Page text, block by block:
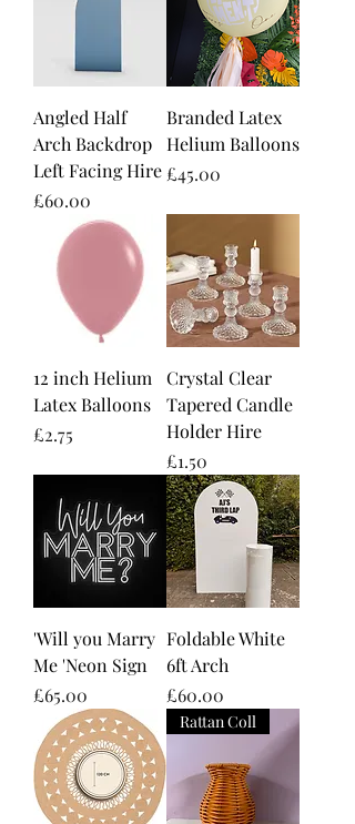
Angled Half
Arch Backdrop
Left Facing Hire
Price
£60.00
Branded Latex
Helium Balloons
Price
£45.00
12 inch Helium
Latex Balloons
Price
£2.75
Crystal Clear
Tapered Candle
Holder Hire
Price
£1.50
'Will you Marry
Me 'Neon Sign
Price
£65.00
Foldable White
6ft Arch
Price
£60.00
Rattan Coll